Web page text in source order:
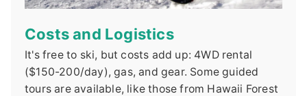
Costs and Logistics
It's free to ski, but costs add up: 4WD rental
($150-200/day), gas, and gear. Some guided
tours are available, like those from Hawaii Forest